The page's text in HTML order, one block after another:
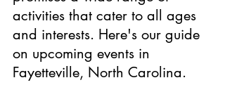
activities that cater to all ages
and interests. Here's our guide
on upcoming events in
Fayetteville, North Carolina.